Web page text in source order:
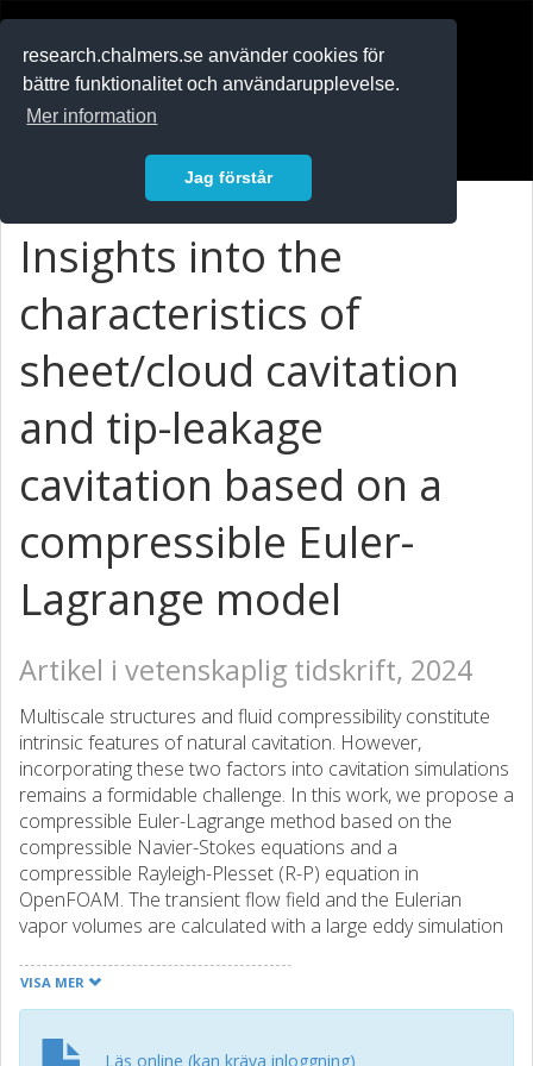
research.chalmers.se använder cookies för
bättre funktionalitet och användarupplevelse.
Mer information
Jag förstår
Insights into the
characteristics of
sheet/cloud cavitation
and tip-leakage
cavitation based on a
compressible Euler-
Lagrange model
Artikel i vetenskaplig tidskrift, 2024
Multiscale structures and fluid compressibility constitute
intrinsic features of natural cavitation. However,
incorporating these two factors into cavitation simulations
remains a formidable challenge. In this work, we propose a
compressible Euler-Lagrange method based on the
compressible Navier-Stokes equations and a
compressible Rayleigh-Plesset (R-P) equation in
OpenFOAM. The transient flow field and the Eulerian
vapor volumes are calculated with a large eddy simulation
bubble motion model along with a compressible R-P
equation is solved to predict the trajectory and dynamics
and microscopic bubbles and consider the bubble-bubble
VISA MER
Läs online (kan kräva inloggning)